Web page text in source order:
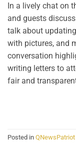
In a lively chat on
and guests
talk about
with pictures, and
conversation
writing letters to
fair and
Posted in QNewsPatriot